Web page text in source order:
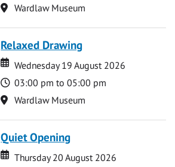
Location
Wardlaw Museum
Relaxed Drawing
Date
Date
Wednesday 19 August 2026
Time
03:00 pm to 05:00 pm
Location
Wardlaw Museum
Quiet Opening
Date
Date
Thursday 20 August 2026